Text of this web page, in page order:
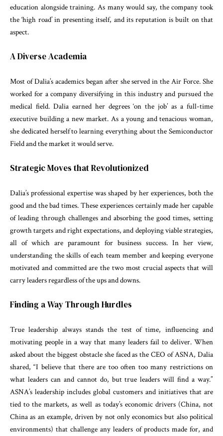
education alongside training. As many would say, the company took
the ‘high road’ in presenting itself, and its reputation is built on that
aspect.
A Diverse Academia
Most of Dalia’s academics began after she served in the Air Force. She
worked for a company diversifying in this industry and pursued the
medical field. Dalia earned her degrees ‘on the job’ as a full-time
executive building a new market. As a young and tenacious woman,
she dedicated herself to learning everything about the Semiconductor
Field and the market it would serve.
Strategic Moves that Revolutionized
Dalia’s professional expertise was shaped by her experiences, both the
good and the bad times. These experiences certainly made her capable
of leading through challenges and absorbing the good times, setting
growth targets and right expectations, and deploying viable strategies,
all of which are paramount for business success. In her view,
understanding the skills of each team member and keeping everyone
motivated and committed are the two most crucial aspects that will
carry leaders regardless of the ups and downs.
Finding a Way Through Hurdles
True leadership always stands the test of time, influencing and
motivating people in a way that many leaders fail to deliver. When
asked about the biggest obstacle she faced as the CEO of ASNA, Dalia
shared, “I believe that there are too often too many restrictions on
what leaders can and cannot do, but true leaders will find a way.”
ASNA’s leadership includes global customers and initiatives that are
tied to the markets, as well as today’s economic drivers (China, not
China as an example, driven by not only economics but also political
environments) that challenge any leaders of products made for, and